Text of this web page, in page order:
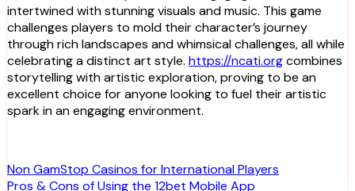
intertwined with stunning visuals and music. This game
challenges players to mold their character’s journey
through rich landscapes and whimsical challenges, all while
celebrating a distinct art style. https://ncati.orgcombines
storytelling with artistic exploration, proving to be an
excellent choice for anyone looking to fuel their artistic
spark in an engaging environment.
Post
Non GamStop Casinos for International Players
Pros & Cons of Using the 12bet Mobile App